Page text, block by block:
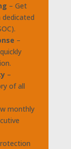
– Get
–
–
of all
monthly